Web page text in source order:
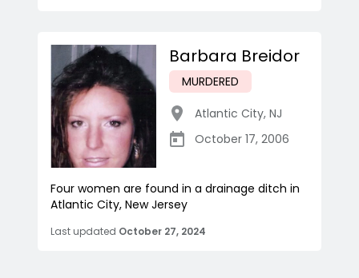
Barbara Breidor
MURDERED
Atlantic City, NJ
October 17, 2006
Four women are found in a drainage ditch in
Atlantic City, New Jersey
Last updated October 27, 2024